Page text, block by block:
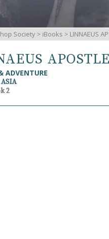
Society > iBooks > LINNAEUS
ADVENTURE
ASIA
2